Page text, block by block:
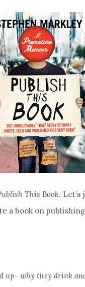
This Book.
a book on
up- why they drink